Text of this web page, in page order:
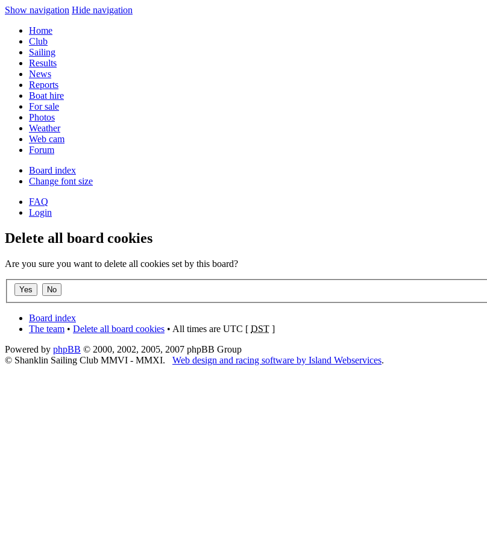
Show navigation Hide navigation
Home
Club
Sailing
Results
News
Reports
Boat hire
For sale
Photos
Weather
Web cam
Forum
Board index
Change font size
FAQ
Login
Delete all board cookies
Are you sure you want to delete all cookies set by this board?
Board index
The team • Delete all board cookies • All times are UTC [ DST ]
Powered by phpBB © 2000, 2002, 2005, 2007 phpBB Group
© Shanklin Sailing Club MMVI - MMXI. Web design and racing software by Island Webservices.